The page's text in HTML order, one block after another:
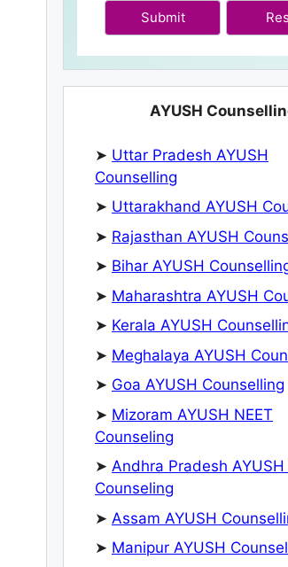
Submit
AYUSH
➤ Uttar Pradesh AYUSH
Counselling
➤ Uttarakhand AYUSH
➤ Rajasthan AYUSH
➤ Bihar AYUSH
➤ Maharashtra AYUSH
➤ Kerala AYUSH
➤ Meghalaya AYUSH
➤ Goa AYUSH Counselling
➤ Mizoram AYUSH NEET
Counseling
➤ Andhra Pradesh AYUSH
Counseling
➤ Assam AYUSH
➤ Manipur AYUSH